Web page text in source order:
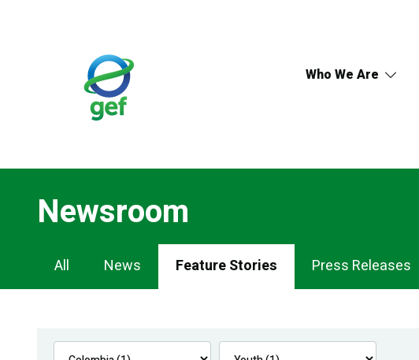
Who We Are
Newsroom
Newsroom
Navigation
All News Feature Stories Press Releases